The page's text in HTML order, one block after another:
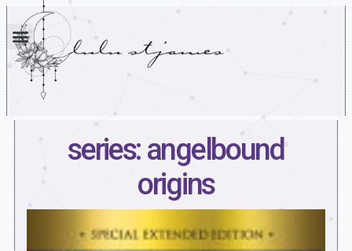
series: angelbound
origins